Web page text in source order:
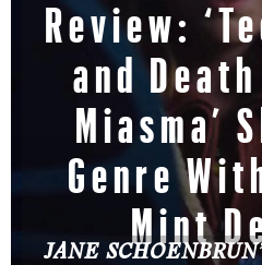
Review:
and
Miasma’
Genre
Mint
JANE